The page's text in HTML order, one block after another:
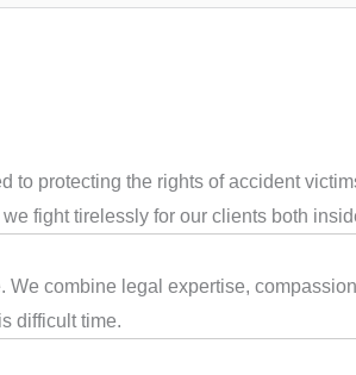
protecting the rights of accident
fight tirelessly for our clients both
combine legal expertise,
difficult time.